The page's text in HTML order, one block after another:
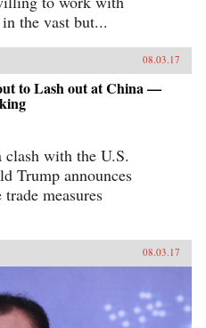
the vast but...
08.03.17
to Lash out at China —
with the U.S.
Trump announces
measures
08.03.17